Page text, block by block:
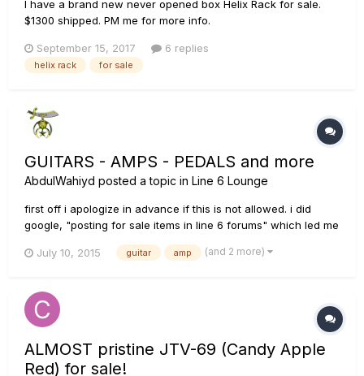
I have a brand new never opened box Helix Rack for sale.
$1300 shipped. PM me for more info.
September 15, 2017 6 replies
helix rack for sale
GUITARS - AMPS - PEDALS and more
AbdulWahiyd posted a topic in Line 6 Lounge
first off i apologize in advance if this is not allowed. i did
google, "posting for sale items in line 6 forums" which led me
http://line6.com/support/topic/13072-is-it-ok-to-post-items-
wide range of...
July 10, 2015 guitar amp (and 2 more)
ALMOST pristine JTV-69 (Candy Apple
Red) for sale!